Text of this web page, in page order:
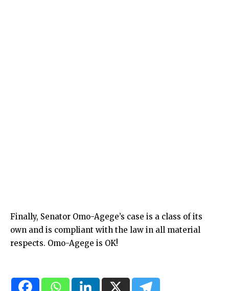
Finally, Senator Omo-Agege’s case is a class of its
own and is compliant with the law in all material
respects. Omo-Agege is OK!